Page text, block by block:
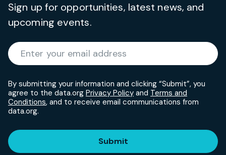
Sign up for opportunities, latest news, and
upcoming events.
Enter your email address
By submitting your information and clicking “Submit”, you
agree to the data.org Privacy Policy and Terms and
Conditions, and to receive email communications from
data.org.
Submit